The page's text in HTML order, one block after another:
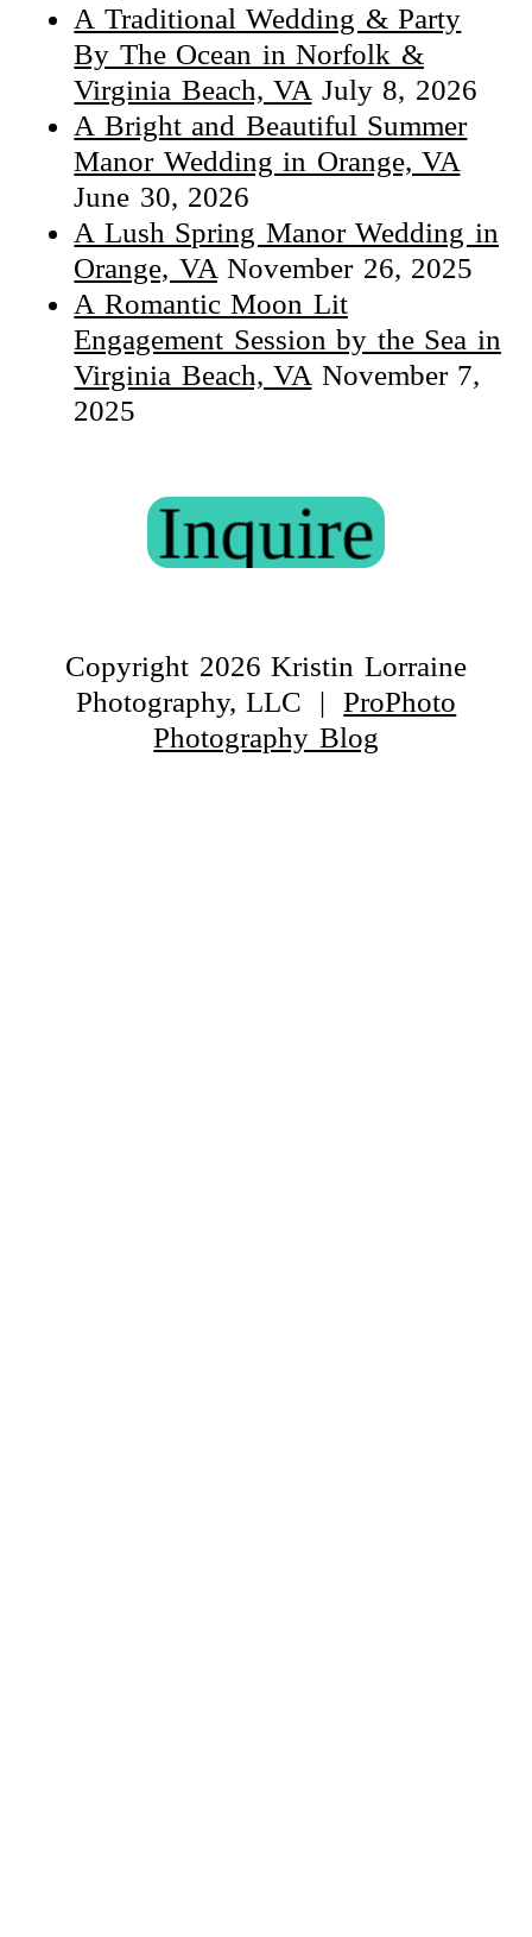
A Traditional Wedding & Party
By The Ocean in Norfolk &
Virginia Beach, VA July 8, 2026
A Bright and Beautiful Summer
Manor Wedding in Orange, VA
June 30, 2026
A Lush Spring Manor Wedding in
Orange, VA November 26, 2025
A Romantic Moon Lit
Engagement Session by the Sea in
Virginia Beach, VA November 7,
2025
Inquire
Copyright 2026 Kristin Lorraine
Photography, LLC
|
ProPhoto
Photography Blog